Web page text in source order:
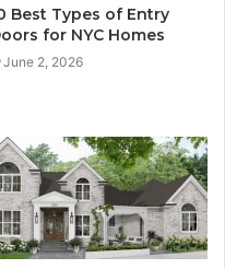
Best Types of Entry
for NYC Homes
June 2, 2026